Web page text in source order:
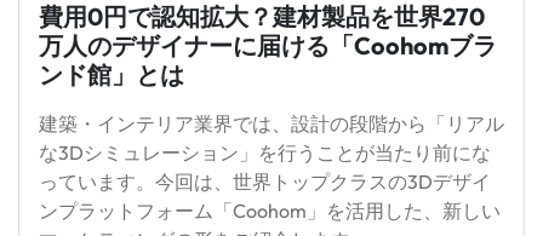
費用0円で認知拡大？建材製品を世界270
万人のデザイナーに届ける「Coohomブラ
ンド館」とは
建築・インテリア業界では、設計の段階から「リアル
な3Dシミュレーション」を行うことが当たり前にな
っています。今回は、世界トップクラスの3Dデザイ
ンプラットフォーム「Coohom」を活用した、新しい